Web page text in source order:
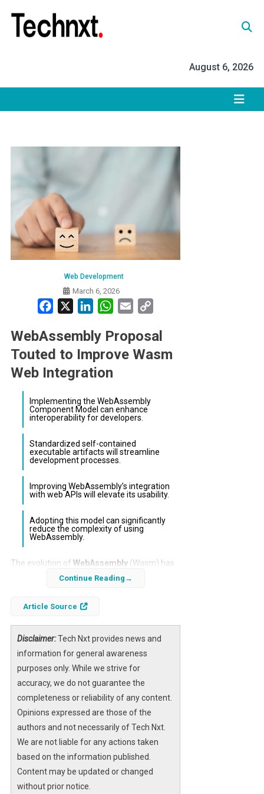
content
August 6, 2026
Web Development
March 6, 2026
Facebook LinkedInWhatsApp
Email
WebAssembly Proposal
Touted to Improve Wasm
Web Integration
Implementing the WebAssembly
Component Model can enhance
interoperability for developers.
Standardized self-contained
executable artifacts will streamline
development processes.
Improving WebAssembly’s integration
with web APIs will elevate its usability.
Adopting this model can significantly
reduce the complexity of using
WebAssembly.
The evolution of WebAssembly(Wasm) has
been a significant topic in the realm of web
introduction of the WebAssembly
enhance the integration of Wasm within web
environments, addressing its current
limitations and positioning it as a first-class
language for web applications.
As developers increasingly seek performance
and efficiency, the WebAssembly Component
Model stands to revolutionize how
applications are built and executed on the
web. By providing a standardized framework,
this model could facilitate broader adoption
Continue Reading
Article Source
Disclaimer:Tech Nxt provides news and
information for general awareness
purposes only. While we strive for
accuracy, we do not guarantee the
completeness or reliability of any content.
Opinions expressed are those of the
authors and not necessarily of Tech Nxt.
We are not liable for any actions taken
based on the information published.
Content may be updated or changed
without prior notice.